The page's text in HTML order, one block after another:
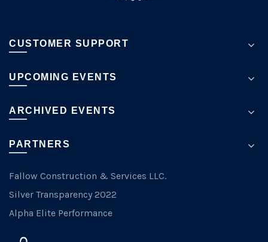
CUSTOMER SUPPORT
UPCOMING EVENTS
ARCHIVED EVENTS
PARTNERS
Fallow Construction & Services LLC.
Silver Transparency 2022
Alpha Elite Performance